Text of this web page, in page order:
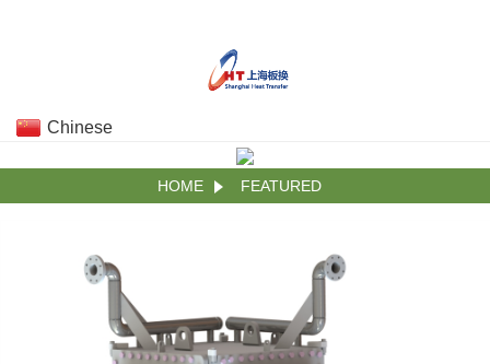
Chinese
HOME FEATURED